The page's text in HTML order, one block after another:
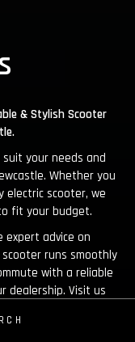
& Stylish Scooter
your needs and
Whether you
scooter, we
fit your budget.
expert advice on
runs smoothly
with a reliable
dealership. Visit us